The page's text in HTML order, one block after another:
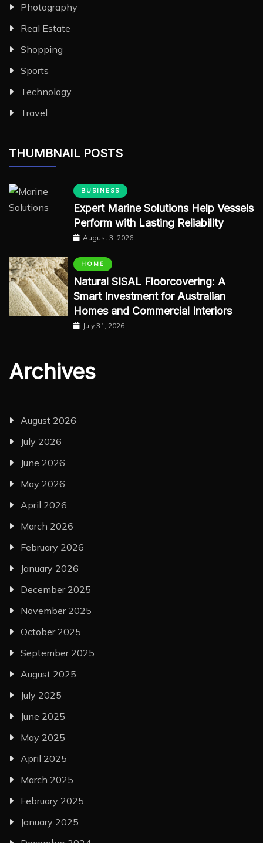
Photography
Real Estate
Shopping
Sports
Technology
Travel
THUMBNAIL POSTS
BUSINESS
Expert Marine Solutions Help Vessels
Perform with Lasting Reliability
August 3, 2026
HOME
Natural SISAL Floorcovering: A
Smart Investment for Australian
Homes and Commercial Interiors
July 31, 2026
Archives
August 2026
July 2026
June 2026
May 2026
April 2026
March 2026
February 2026
January 2026
December 2025
November 2025
October 2025
September 2025
August 2025
July 2025
June 2025
May 2025
April 2025
March 2025
February 2025
January 2025